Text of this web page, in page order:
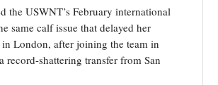
the USWNT’s February international
same calf issue that delayed her
London, after joining the team in
record-shattering transfer from San